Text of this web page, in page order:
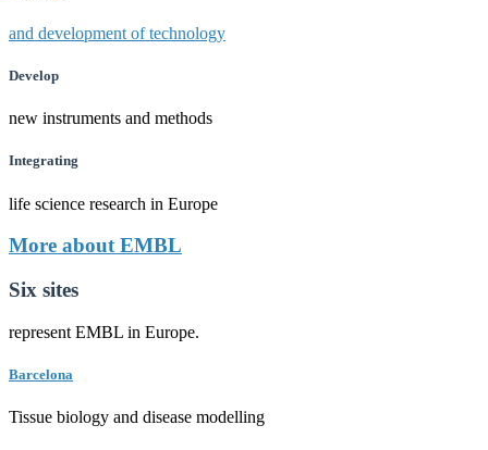
and development of technology
Develop
new instruments and methods
Integrating
life science research in Europe
More about EMBL
Six sites
represent EMBL in Europe.
Barcelona
Tissue biology and disease modelling